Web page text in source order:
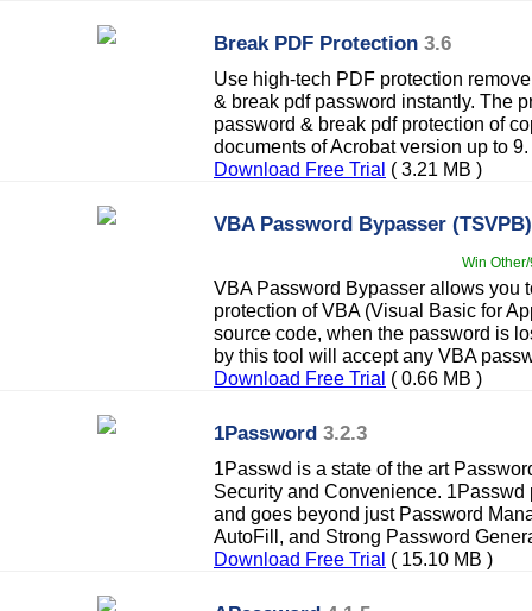
Break PDF Protection 3.6
Use high-tech PDF protection
& break pdf password instantly. The
password & break pdf protection of
documents of Acrobat version up to 9.
Download Free Trial ( 3.21 MB )
VBA Password Bypasser (TSVPB)
Win
VBA Password Bypasser allows you
protection of VBA (Visual Basic for
source code, when the password is
by this tool will accept any VBA
Download Free Trial ( 0.66 MB )
1Password 3.2.3
1Passwd is a state of the art
Security and Convenience.
and goes beyond just Password
AutoFill, and Strong Password
Download Free Trial ( 15.10 MB )